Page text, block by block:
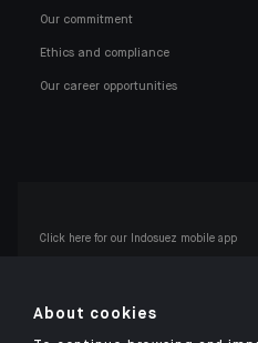
Our commitment
Ethics and compliance
Our career opportunities
Click here for our Indosuez mobile app
About cookies